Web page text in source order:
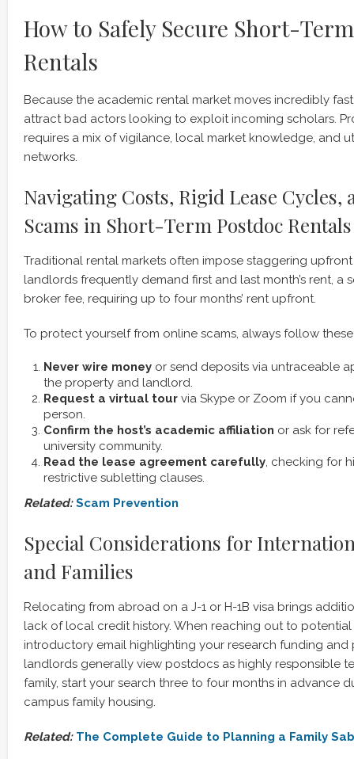
How to Safely Secure Short-
Rentals
Because the academic rental market moves incredibly
attract bad actors looking to exploit incoming scholars.
requires a mix of vigilance, local market knowledge, and
networks.
Navigating Costs, Rigid Lease Cycles,
Scams in Short-Term Postdoc Rentals
Traditional rental markets often impose staggering upfront
landlords frequently demand first and last month’s rent, a
broker fee, requiring up to four months’ rent upfront.
To protect yourself from online scams, always follow
Never wire money or send deposits via untraceable
the property and landlord.
Request a virtual tour via Skype or Zoom if you
person.
Confirm the host’s academic affiliation or ask for
university community.
Read the lease agreement carefully, checking for
restrictive subletting clauses.
Related: Scam Prevention
Special Considerations for
and Families
Relocating from abroad on a J-1 or H-1B visa brings
lack of local credit history. When reaching out to
introductory email highlighting your research funding and
landlords generally view postdocs as highly responsible
family, start your search three to four months in advance
campus family housing.
Related: The Complete Guide to Planning a Family